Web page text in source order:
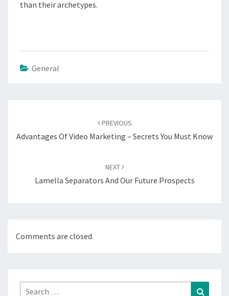
than their archetypes.
General
PREVIOUS
Advantages Of Video Marketing – Secrets You Must Know
NEXT
Lamella Separators And Our Future Prospects
Comments are closed.
Search